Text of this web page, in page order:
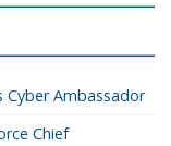
Cyber Ambassador
Chief